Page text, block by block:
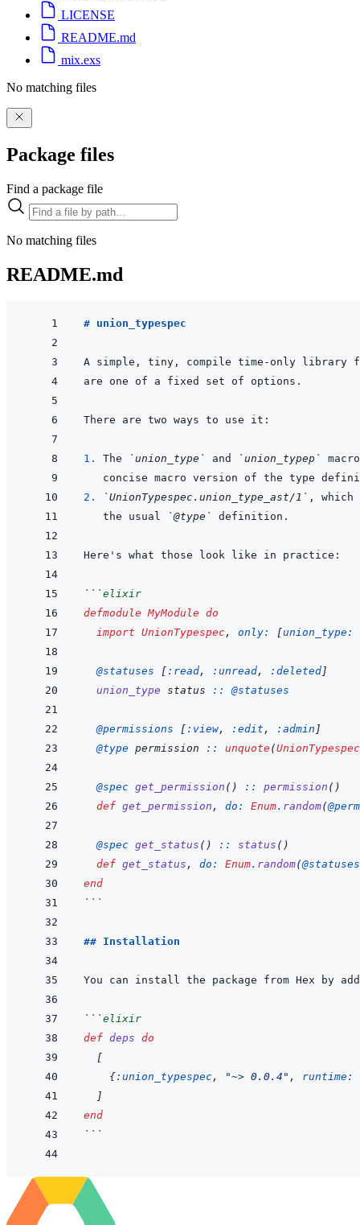
LICENSE
README.md
mix.exs
No matching files
Package files
Find a package file
No matching files
README.md
# union_typespec
A simple, tiny, compile time-only
1. The `union_type` and `union_typep`
2. `UnionTypespec.union_type_ast/1` , which
the usual
`@type`
```elixir
defmodule MyModule do
import UnionTypespec , only: [union_type:
@statuses [ :read, :unread, :deleted ]
union_type status :: @statuses
@permissions [ :view, :edit , :admin ]
@type permission :: unquote (UnionTypespec
@spec get_permission ( ) :: permission ( )
def get_permission , do: Enum. random(@
@spec get_status ( ) :: status ( )
def get_status , do: Enum. random(@statuses
end
```
## Installation
You can install the package from Hex by
```elixir
def deps do
[
{:union_typespec, "~> 0.0.4" ,
runtime:
]
end
```